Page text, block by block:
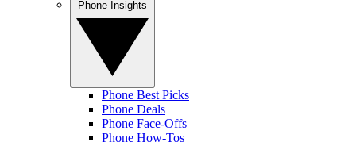
Phone Best Picks
Phone Deals
Phone Face-Offs
Phone How-Tos